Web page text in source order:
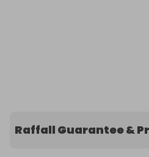
Raffall Guarantee &